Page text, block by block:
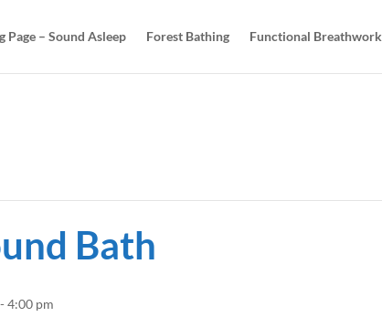
Page – Sound Asleep Forest Bathing Functional Breathwork
Bath
- 4:00 pm